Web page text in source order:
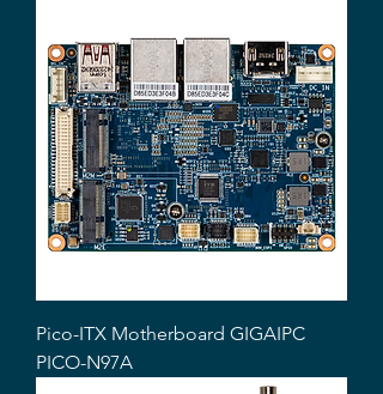
Pico-ITX Motherboard GIGAIPC
PICO-N97A